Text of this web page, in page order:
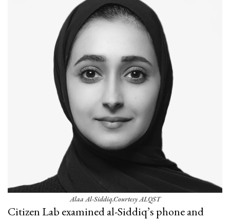
Alaa Al-Siddiq.Courtesy ALQST
Citizen Lab examined al-Siddiq’s phone and